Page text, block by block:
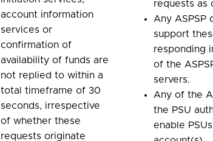
account information
services or
confirmation of
availability of funds are
not replied to within a
total timeframe of 30
seconds, irrespective
of whether these
requests originate
requests as
Any ASPSP
support
responding
of the
servers.
Any of the
the PSU
enable